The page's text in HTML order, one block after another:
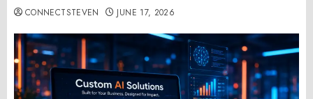
CONNECTSTEVEN JUNE 17, 2026